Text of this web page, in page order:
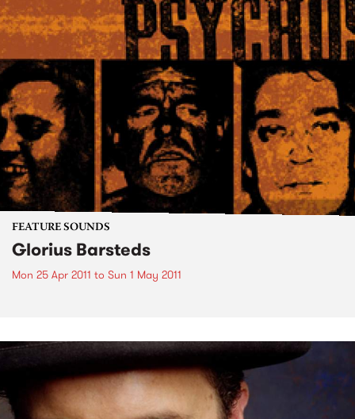
FEATURE SOUNDS
Glorius Barsteds
Mon 25 Apr 2011 to Sun 1 May 2011